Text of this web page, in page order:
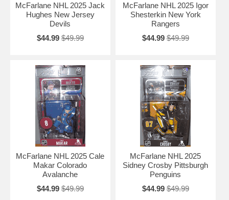
McFarlane NHL 2025 Jack
Hughes New Jersey
Devils
$44.99 $49.99
McFarlane NHL 2025 Igor
Shesterkin New York
Rangers
$44.99 $49.99
McFarlane NHL 2025 Cale
Makar Colorado
Avalanche
$44.99 $49.99
McFarlane NHL 2025
Sidney Crosby Pittsburgh
Penguins
$44.99 $49.99